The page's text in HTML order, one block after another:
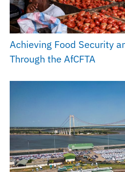
Achieving Food Security
Through the AfCFTA